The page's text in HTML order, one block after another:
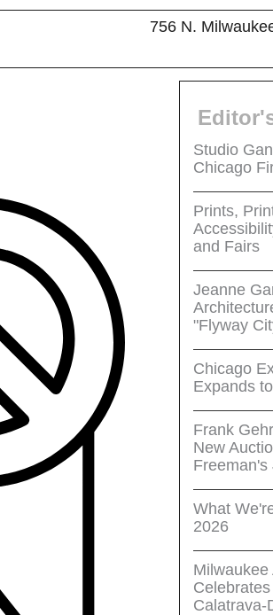
756 N.
Studio
Chicago
Prints,
and Fairs
Jeanne
"Flyway
Chicago
Expands
Frank
New
Freeman's
What
2026
Milwaukee
Calatrava-